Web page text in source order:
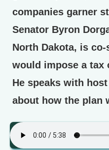
companies garner
Senator Byron
North Dakota, is
would impose a tax
He speaks with
about how the plan